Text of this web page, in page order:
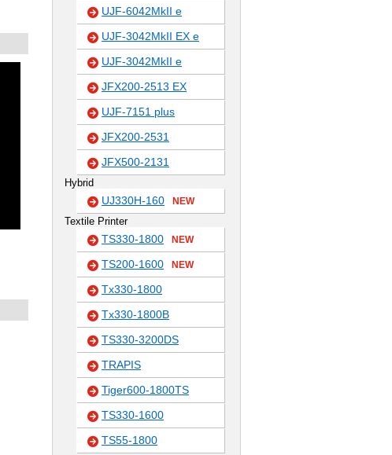
UJF-6042MkII e
UJF-3042MkII EX e
UJF-3042MkII e
JFX200-2513 EX
UJF-7151 plus
JFX200-2531
JFX500-2131
Hybrid
UJ330H-160 NEW
Textile Printer
TS330-1800 NEW
TS200-1600 NEW
Tx330-1800
Tx330-1800B
TS330-3200DS
TRAPIS
Tiger600-1800TS
TS330-1600
TS55-1800